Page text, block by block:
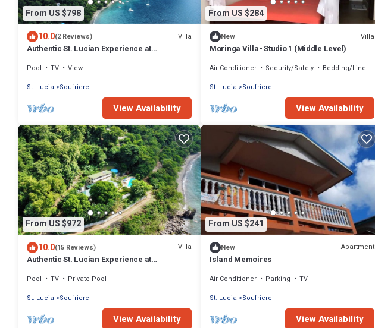
From US $798
10.0(2 Reviews) Villa
Authentic St. Lucian Experience at
Pool TV
View
St. Lucia
Soufriere
View Availability
From US $284
New Villa
Moringa Villa- Studio 1 (Middle Level)
Air Conditioner Security/Safety
Bedding/Linens
St. Lucia
Soufriere
View Availability
From US $972
10.0(15 Reviews) Villa
Authentic St. Lucian Experience at
Pool TV
Private Pool
St. Lucia
Soufriere
View Availability
From US $241
New Apartment
Island Memoires
Air Conditioner Parking
TV
St. Lucia
Soufriere
View Availability